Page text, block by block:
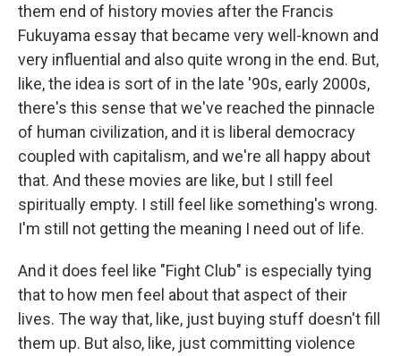
them end of history movies after the Francis
Fukuyama essay that became very well-known and
very influential and also quite wrong in the end. But,
like, the idea is sort of in the late '90s, early 2000s,
there's this sense that we've reached the pinnacle
of human civilization, and it is liberal democracy
coupled with capitalism, and we're all happy about
that. And these movies are like, but I still feel
spiritually empty. I still feel like something's wrong.
I'm still not getting the meaning I need out of life.
And it does feel like "Fight Club" is especially tying
that to how men feel about that aspect of their
lives. The way that, like, just buying stuff doesn't fill
them up. But also, like, just committing violence